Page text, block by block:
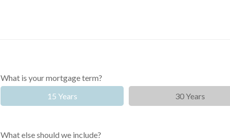
What is your mortgage term?
15 Years
30 Years
What else should we include?